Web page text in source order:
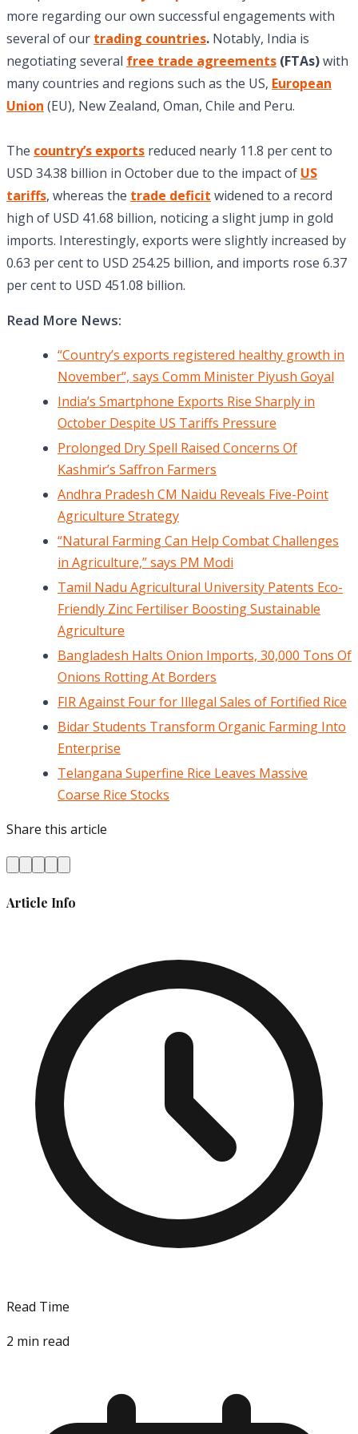
more regarding our own successful engagements with
several of our trading countries. Notably, India is
negotiating several free trade agreements (FTAs)with
many countries and regions such as the US, European
Union (EU), New Zealand, Oman, Chile and Peru.
The country’s exports reduced nearly 11.8 per cent to
USD 34.38 billion in October due to the impact of US
tariffs, whereas the trade deficit widened to a record
high of USD 41.68 billion, noticing a slight jump in gold
imports. Interestingly, exports were slightly increased by
0.63 per cent to USD 254.25 billion, and imports rose 6.37
per cent to USD 451.08 billion.
Read More News:
“Country’s exports registered healthy growth in
November“, says Comm Minister Piyush Goyal
India’s Smartphone Exports Rise Sharply in
October Despite US Tariffs Pressure
Prolonged Dry Spell Raised Concerns Of
Kashmir’s Saffron Farmers
Andhra Pradesh CM Naidu Reveals Five-Point
Agriculture Strategy
“Natural Farming Can Help Combat Challenges
in Agriculture,” says PM Modi
Tamil Nadu Agricultural University Patents Eco-
Friendly Zinc Fertiliser Boosting Sustainable
Agriculture
Bangladesh Halts Onion Imports, 30,000 Tons Of
Onions Rotting At Borders
FIR Against Four for Illegal Sales of Fortified Rice
Bidar Students Transform Organic Farming Into
Enterprise
Telangana Superfine Rice Leaves Massive
Coarse Rice Stocks
Share this article
Article Info
Read Time
2 min read